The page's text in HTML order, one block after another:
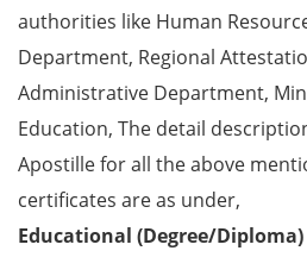
authorities like Human
Department, Regional
Administrative Department,
Education, The detail
Apostille for all the above
certificates are as under,
Educational (Degree/